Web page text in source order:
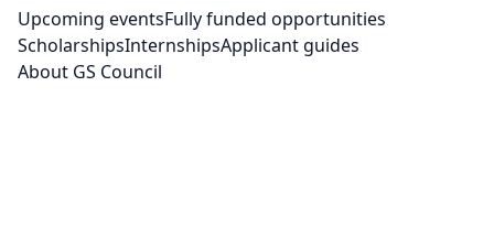
Upcoming eventsFully funded opportunities
ScholarshipsInternshipsApplicant guides
About GS Council